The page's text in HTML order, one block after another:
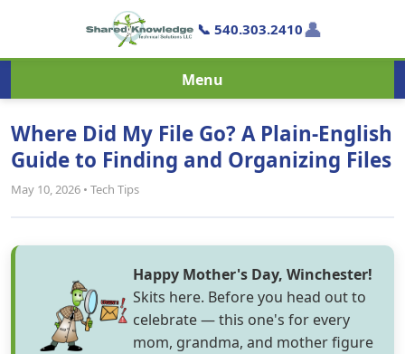
📞 540.303.2410👤
Menu
Where Did My File Go? A Plain-English
Guide to Finding and Organizing Files
May 10, 2026 • Tech Tips
Happy Mother's Day, Winchester!
Skits here. Before you head out to
celebrate — this one's for every
mom, grandma, and mother figure